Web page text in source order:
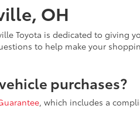
OH
Toyota is dedicated to giving
to help make your
purchases?
, which includes a